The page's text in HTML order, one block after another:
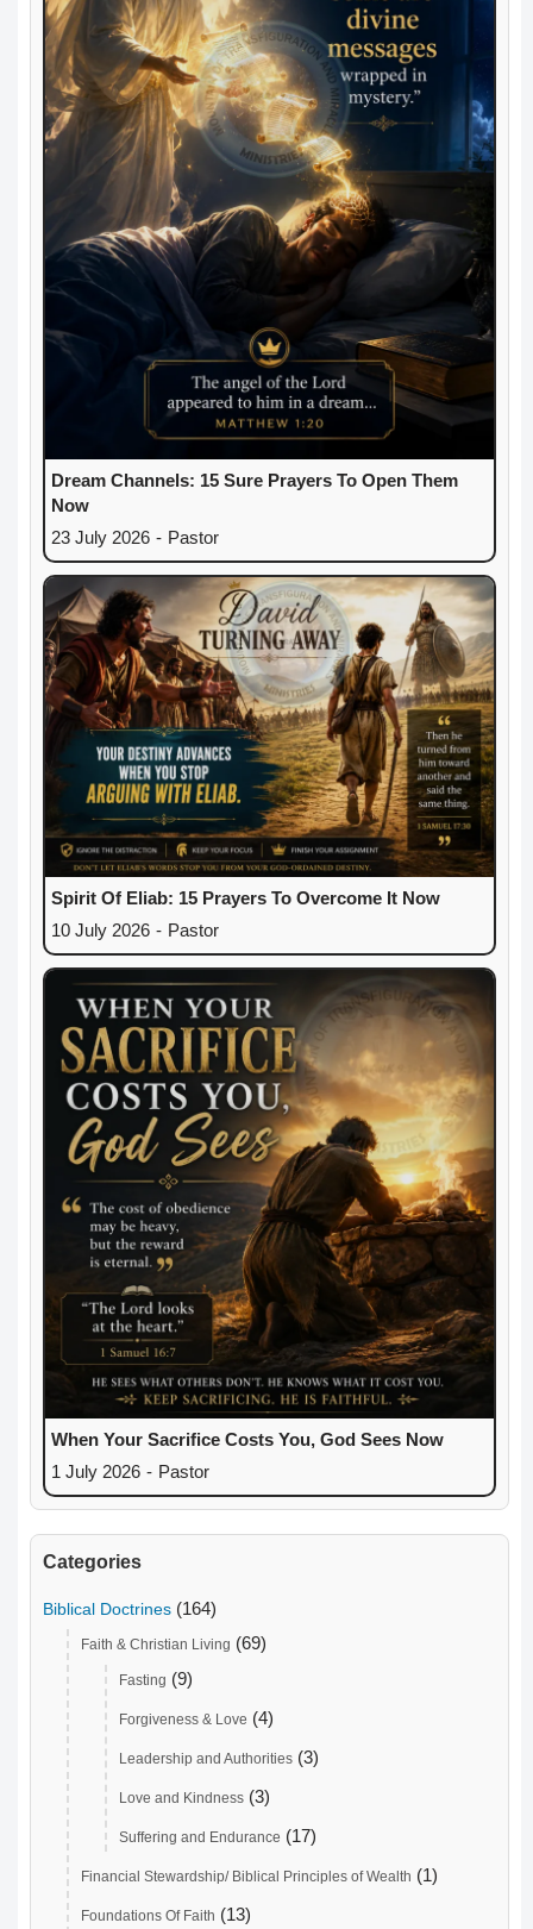
Dream Channels: 15 Sure Prayers To Open Them
Now
23 July 2026 - Pastor
Spirit Of Eliab: 15 Prayers To Overcome It Now
10 July 2026 - Pastor
When Your Sacrifice Costs You, God Sees Now
1 July 2026 - Pastor
Categories
Biblical Doctrines (164)
Faith & Christian Living (69)
Fasting (9)
Forgiveness & Love (4)
Leadership and Authorities (3)
Love and Kindness (3)
Suffering and Endurance (17)
Financial Stewardship/ Biblical Principles of Wealth (1)
Foundations Of Faith (13)